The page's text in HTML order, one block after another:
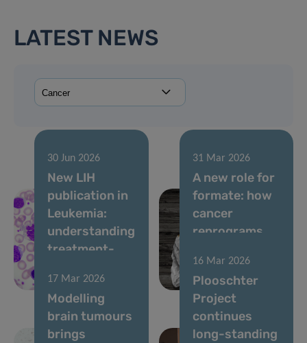
LATEST NEWS
30 Jun 2026
New LIH
publication in
Leukemia:
understanding
treatment-
in CML
31 Mar 2026
A new role for
formate: how
cancer
reprograms
drive
metastasis
17 Mar 2026
Modelling
brain tumours
brings
16 Mar 2026
Plooschter
Project
continues
long-standing